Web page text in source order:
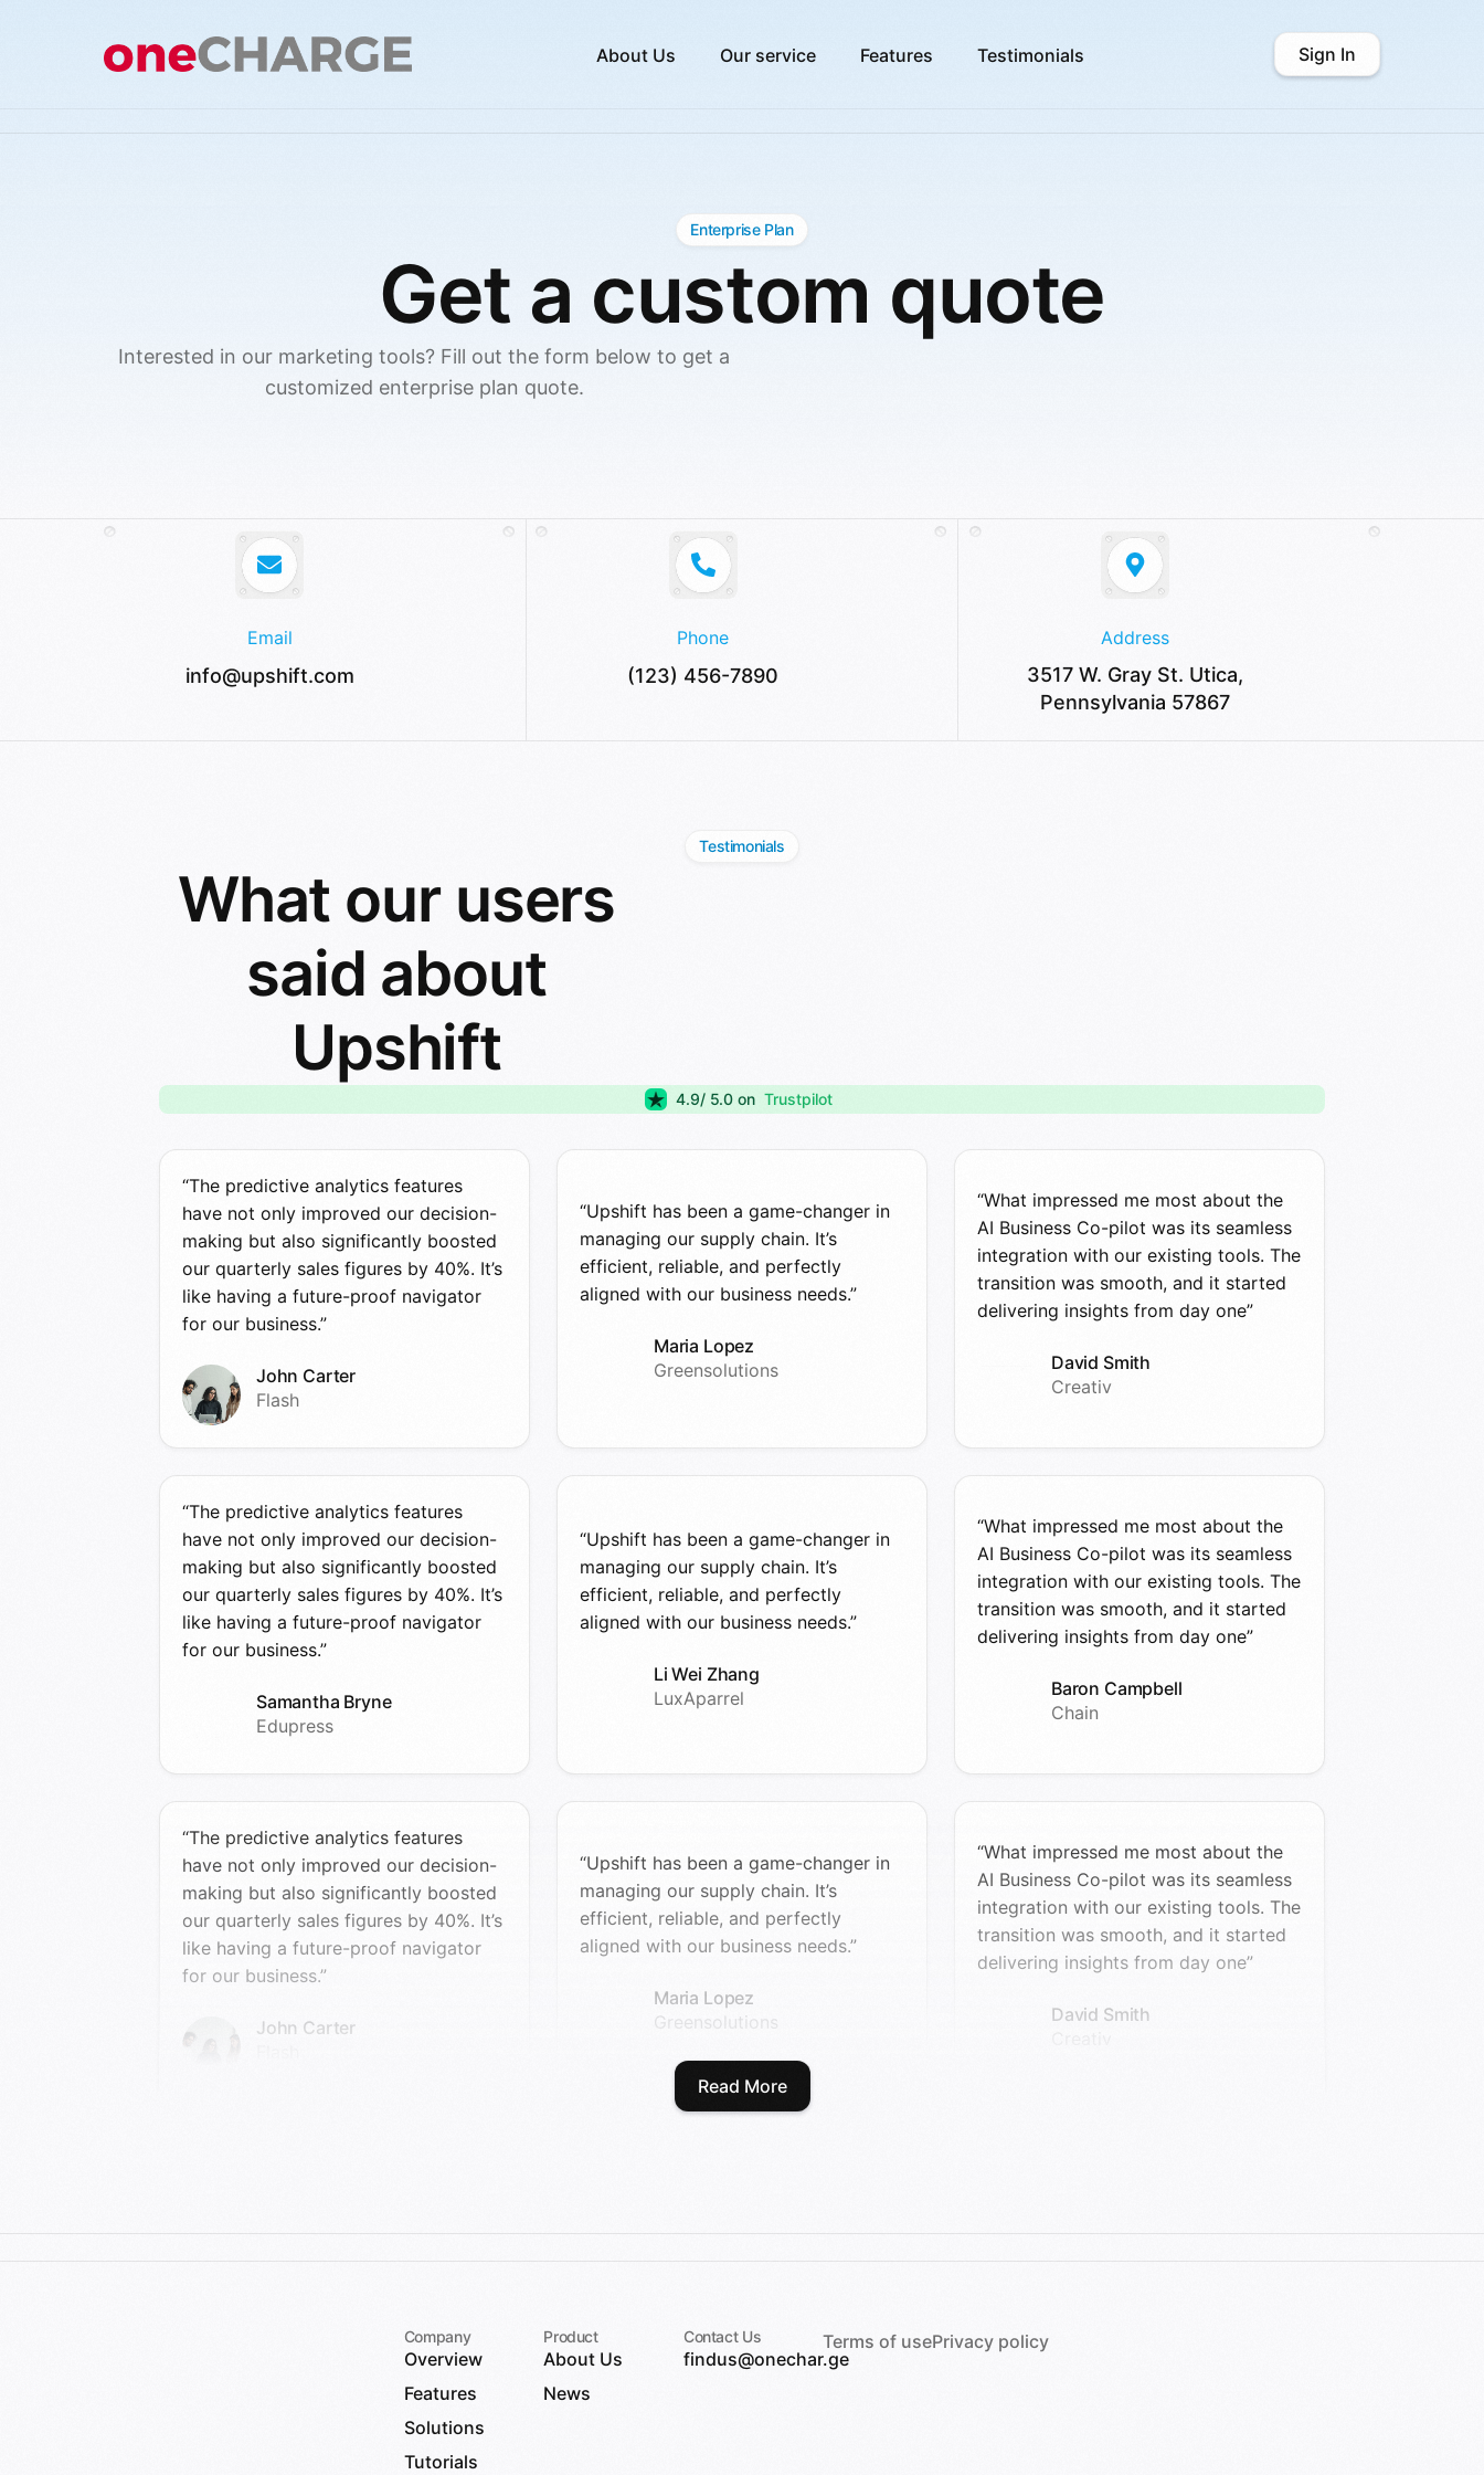
About Us Our service Features Testimonials Sign In
Enterprise Plan
Get a custom quote
Interested in our marketing tools? Fill out the form below to get a
customized enterprise plan quote.
Email
info@upshift.com
Phone
(123) 456-7890
Address
3517 W. Gray St. Utica,
Pennsylvania 57867
Testimonials
What our users
said about
Upshift
4.9/ 5.0 on Trustpilot
“The predictive analytics features
have not only improved our decision-
making but also significantly boosted
our quarterly sales figures by 40%. It’s
like having a future-proof navigator
for our business.”
John Carter
Flash
“Upshift has been a game-changer in
managing our supply chain. It’s
efficient, reliable, and perfectly
aligned with our business needs.”
Maria Lopez
Greensolutions
“What impressed me most about the
AI Business Co-pilot was its seamless
integration with our existing tools. The
transition was smooth, and it started
delivering insights from day one”
David Smith
Creativ
“The predictive analytics features
have not only improved our decision-
making but also significantly boosted
our quarterly sales figures by 40%. It’s
like having a future-proof navigator
for our business.”
Samantha Bryne
Edupress
“Upshift has been a game-changer in
managing our supply chain. It’s
efficient, reliable, and perfectly
aligned with our business needs.”
Li Wei Zhang
LuxAparrel
“What impressed me most about the
AI Business Co-pilot was its seamless
integration with our existing tools. The
transition was smooth, and it started
delivering insights from day one”
Baron Campbell
Chain
“The predictive analytics features
have not only improved our decision-
making but also significantly boosted
our quarterly sales figures by 40%. It’s
like having a future-proof navigator
for our business.”
John Carter
“Upshift has been a game-changer in
managing our supply chain. It’s
efficient, reliable, and perfectly
aligned with our business needs.”
Maria Lopez
Greensolutions
“What impressed me most about the
AI Business Co-pilot was its seamless
integration with our existing tools. The
transition was smooth, and it started
delivering insights from day one”
David Smith
Read More
Company
Overview
Features
Solutions
Tutorials
Product
About Us
News
Contact Us
findus@onechar.ge
Terms of usePrivacy policy